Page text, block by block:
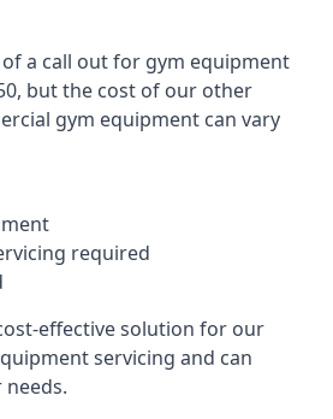
a call out for gym equipment
but the cost of our other
gym equipment can vary
required
effective solution for our
servicing and can